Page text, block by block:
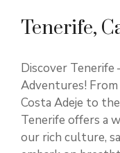
Tenerife,
Discover Tenerife
Adventures!
Costa Adeje to
Tenerife offers a
our rich culture,